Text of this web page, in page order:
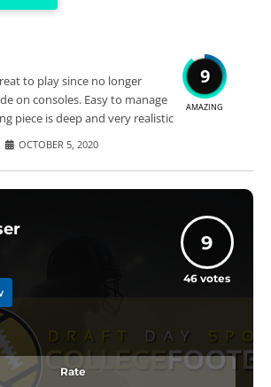
9
AMAZING
to play since no longer
on consoles. Easy to manage
piece is deep and very realistic
OCTOBER 5, 2020
9
46 votes
Rate